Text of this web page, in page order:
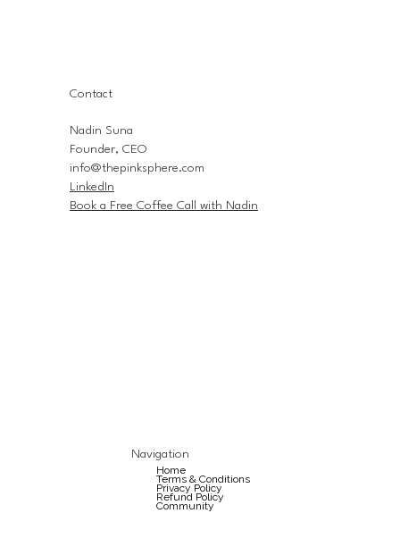
Contact
Nadin Suna
Founder, CEO
info@thepinksphere.com
LinkedIn
Book a Free Coffee Call with Nadin
Navigation
Home
Terms & Conditions
Privacy Policy
Refund Policy
Community